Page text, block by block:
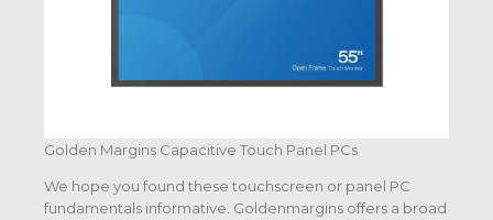
Golden Margins Capacitive Touch Panel PCs
We hope you found these touchscreen or panel PC
fundamentals informative. Goldenmargins offers a broad